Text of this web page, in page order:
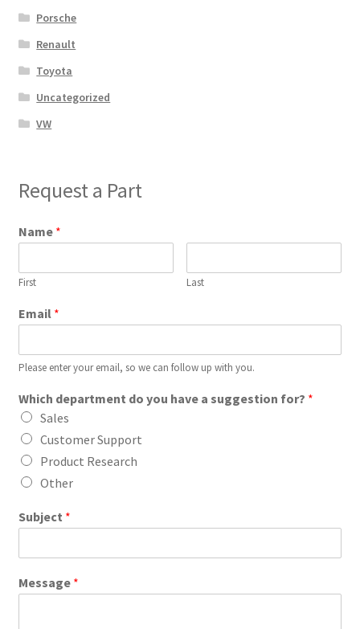
Porsche
Renault
Toyota
Uncategorized
VW
Request a Part
Name *
First Last
Email *
Please enter your email, so we can follow up with you.
Which department do you have a suggestion for? *
Sales
Customer Support
Product Research
Other
Subject *
Message *